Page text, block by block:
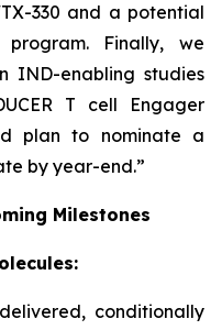
330 and a potential
Finally, we
IND-enabling studies
T cell Engager
plan to nominate a
by year-end.”
Milestones
conditionally